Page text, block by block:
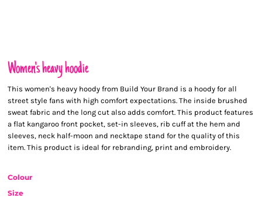
Women's heavy hoodie
This women's heavy hoody from Build Your Brand is a hoody for all
street style fans with high comfort expectations. The inside brushed
sweat fabric and the long cut also adds comfort. This product features
a flat kangaroo front pocket, set-in sleeves, rib cuff at the hem and
sleeves, neck half-moon and necktape stand for the quality of this
item. This product is ideal for rebranding, print and embroidery.
Colour
Size